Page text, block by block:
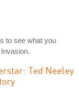
to see what you
Ted Neeley